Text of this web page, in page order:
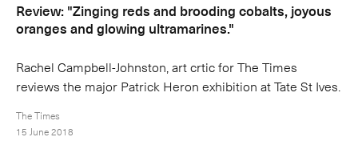
Review: "Zinging reds and brooding cobalts, joyous
oranges and glowing ultramarines."
Rachel Campbell-Johnston, art crtic for The Times
reviews the major Patrick Heron exhibition at Tate St Ives.
The Times
15 June 2018